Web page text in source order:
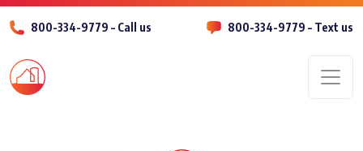
800-334-9779 – Call us 800-334-9779 – Text us